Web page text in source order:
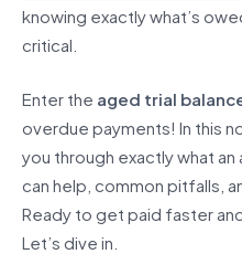
knowing exactly what’s
critical.
Enter the aged trial
overdue payments! In this
you through exactly what
can help, common pitfalls,
Ready to get paid faster
Let’s dive in.